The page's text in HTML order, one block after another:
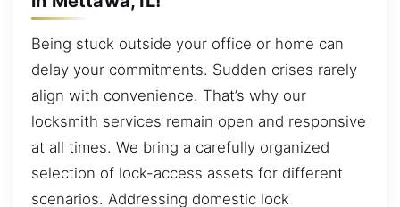
Being stuck outside your office or home can
delay your commitments. Sudden crises rarely
align with convenience. That’s why our
locksmith services remain open and responsive
at all times. We bring a carefully organized
selection of lock-access assets for different
scenarios. Addressing domestic lock